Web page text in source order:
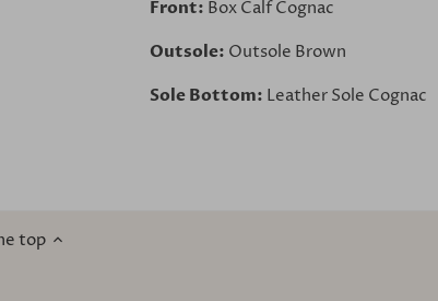
Front: Box Calf Cognac
Outsole: Outsole Brown
Sole Bottom: Leather Sole Cognac
top